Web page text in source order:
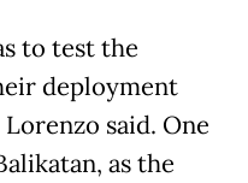
to test the
deployment
said. One
as the